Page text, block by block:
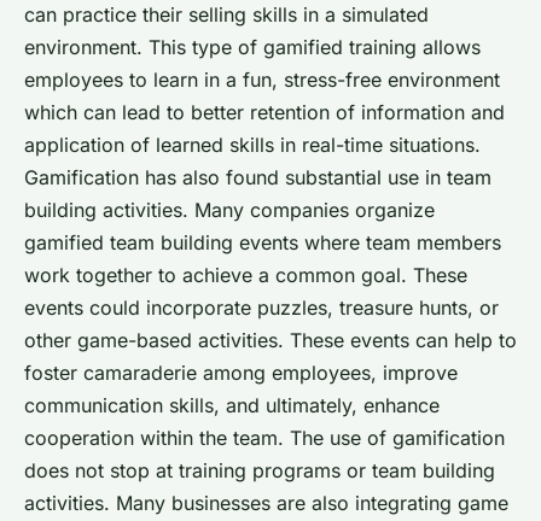
can practice their selling skills in a simulated
environment. This type of gamified training allows
employees to learn in a fun, stress-free environment
which can lead to better retention of information and
application of learned skills in real-time situations.
Gamification has also found substantial use in team
building activities. Many companies organize
gamified team building events where team members
work together to achieve a common goal. These
events could incorporate puzzles, treasure hunts, or
other game-based activities. These events can help to
foster camaraderie among employees, improve
communication skills, and ultimately, enhance
cooperation within the team. The use of gamification
does not stop at training programs or team building
activities. Many businesses are also integrating game